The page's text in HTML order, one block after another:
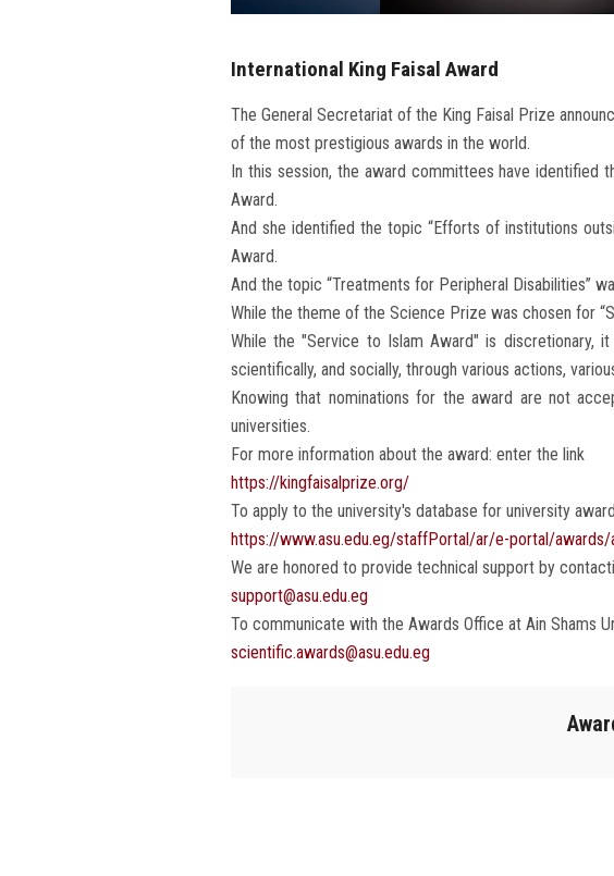
International King Faisal Award
The General Secretariat of the King Faisal Prize
of the most prestigious awards in the world.
In this session, the award committees have identified
Award.
And she identified the topic “Efforts of institutions
Award.
And the topic “Treatments for Peripheral Disabilities”
While the theme of the Science Prize was chosen for
While the "Service to Islam Award" is discretionary,
scientifically, and socially, through various actions,
Knowing that nominations for the award are not
universities.
For more information about the award: enter the link
https://kingfaisalprize.org/
To apply to the university's database for university
https://www.asu.edu.eg/staffPortal/ar/e-portal/awards/
We are honored to provide technical support by
support@asu.edu.eg
To communicate with the Awards Office at Ain Shams
scientific.awards@asu.edu.eg